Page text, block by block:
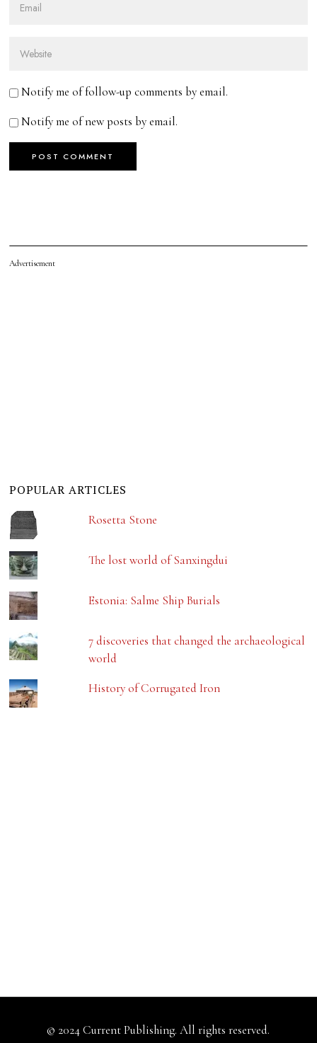
Notify me of follow-up comments by email.
Notify me of new posts by email.
Advertisement
POPULAR ARTICLES
Rosetta Stone
The lost world of Sanxingdui
Estonia: Salme Ship Burials
7 discoveries that changed the archaeological
world
History of Corrugated Iron
© 2024 Current Publishing. All rights reserved.